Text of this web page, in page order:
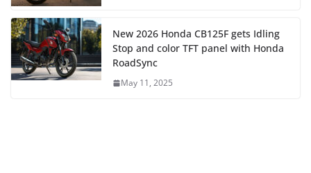
New 2026 Honda CB125F gets Idling
Stop and color TFT panel with Honda
RoadSync
May 11, 2025